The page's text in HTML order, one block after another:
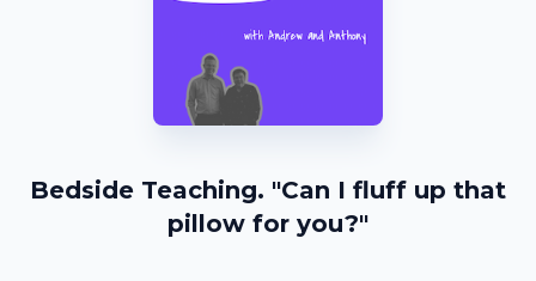
Bedside Teaching. "Can I fluff up that
pillow for you?"